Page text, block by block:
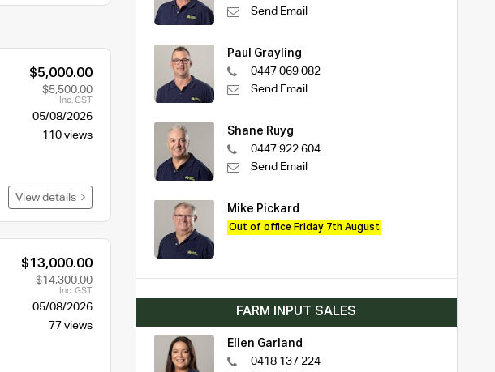
$5,000.00
$5,500.00
Inc. GST
05/08/2026
110 views
View details
$13,000.00
$14,300.00
Inc. GST
05/08/2026
77 views
Send Email
Paul Grayling
0447 069 082
Send Email
Shane Ruyg
0447 922 604
Send Email
Mike Pickard
Out of office Friday 7th August
FARM INPUT SALES
Ellen Garland
0418 137 224